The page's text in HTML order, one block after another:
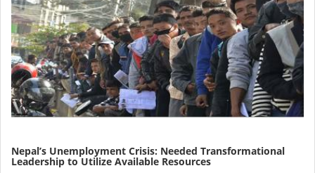
Nepal’s Unemployment Crisis: Needed Transformational
Leadership to Utilize Available Resources